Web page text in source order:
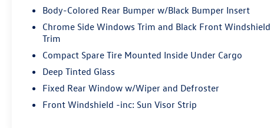
The interior of this GV70 is a true sanctuary, featuring
premium leatherette seating, heated front seats, and a
wealth of advanced technology. Stay connected with
Sensors and Exterior Parking Camera Rear provide
added peace of mind.
Safety is paramount, and the GV70 2.5T delivers with a
comprehensive suite of advanced driver-assistance
Body-Colored Rear Bumper w/Black Bumper Insert
Chrome Side Windows Trim and Black Front Windshield
Trim
Compact Spare Tire Mounted Inside Under Cargo
Deep Tinted Glass
Fixed Rear Window w/Wiper and Defroster
Front Windshield -inc: Sun Visor Strip